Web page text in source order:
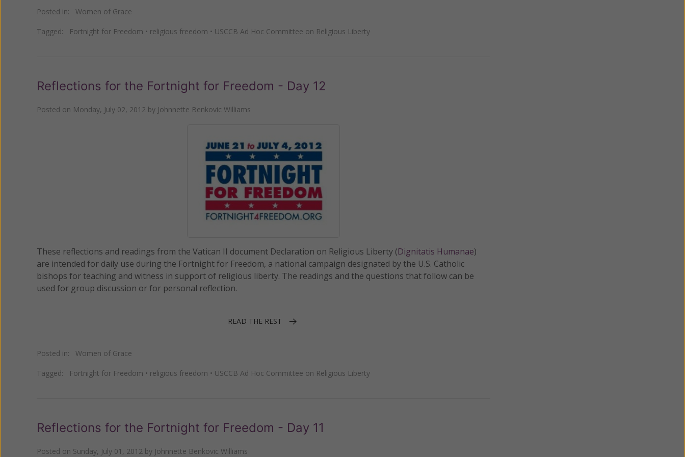
Posted in: Women of Grace
Tagged: Fortnight for Freedom • religious freedom • USCCB Ad Hoc Committee on Religious Liberty
Reflections for the Fortnight for Freedom - Day 12
Posted on Monday, July 02, 2012 by Johnnette Benkovic Williams
These reflections and readings from the Vatican II document Declaration on Religious Liberty (Dignitatis Humanae)
are intended for daily use during the Fortnight for Freedom, a national campaign designated by the U.S. Catholic
bishops for teaching and witness in support of religious liberty. The readings and the questions that follow can be
used for group discussion or for personal reflection.
READ THE REST
Posted in: Women of Grace
Tagged: Fortnight for Freedom • religious freedom • USCCB Ad Hoc Committee on Religious Liberty
Reflections for the Fortnight for Freedom - Day 11
Posted on Sunday, July 01, 2012 by Johnnette Benkovic Williams